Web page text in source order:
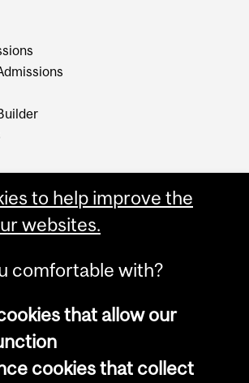
© 2026 McGill University
to help improve the
websites.
comfortable with?
that allow our
cookies that collect